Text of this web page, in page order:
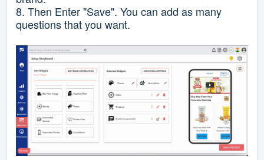
8. Then Enter "Save". You can add as many
questions that you want.